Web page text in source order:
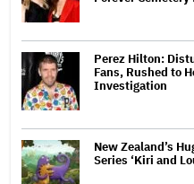
Perez Hilton:
Fans, Rushed to
Investigation
New Zealand’s
Series ‘Kiri and